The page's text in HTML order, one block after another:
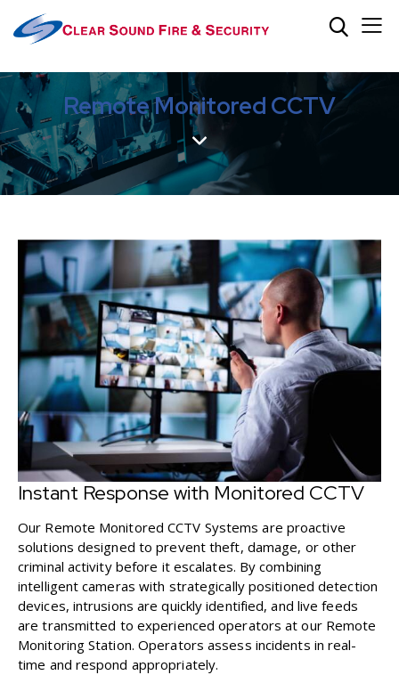
Remote Monitored CCTV
Instant Response with Monitored CCTV
Our Remote Monitored CCTV Systems are proactive
solutions designed to prevent theft, damage, or other
criminal activity before it escalates. By combining
intelligent cameras with strategically positioned detection
devices, intrusions are quickly identified, and live feeds
are transmitted to experienced operators at our Remote
Monitoring Station. Operators assess incidents in real-
time and respond appropriately.